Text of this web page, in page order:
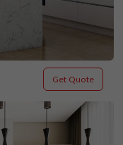
Get Quote